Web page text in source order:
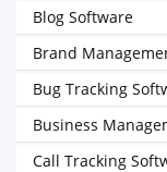
Blog Software
Brand
Bug Tracking
Business
Call Tracking